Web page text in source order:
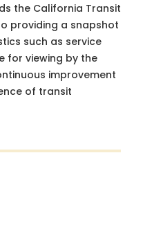
the California Transit
providing a snapshot
such as service
for viewing by the
improvement
of transit